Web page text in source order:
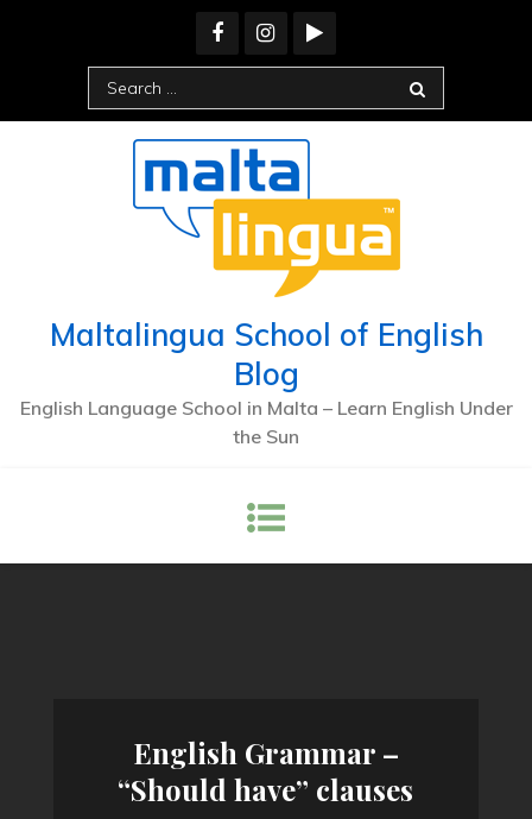
Maltalingua School of English
Blog
English Language School in Malta – Learn English Under
the Sun
English Grammar –
“Should have” clauses